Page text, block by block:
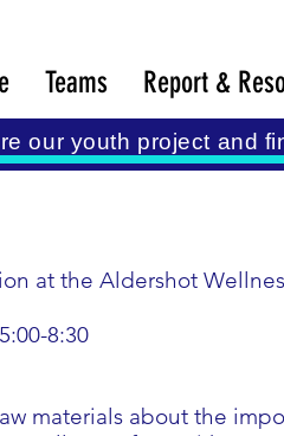
Teams Report &
our youth project and
at the Aldershot
8:30
materials about the